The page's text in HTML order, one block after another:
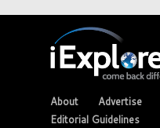
About Advertise
Editorial Guidelines